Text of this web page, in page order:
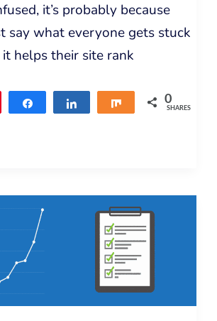
it’s probably because
say what everyone gets stuck
helps their site rank
Share Share 0
SHARES